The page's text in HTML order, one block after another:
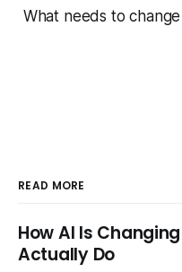
What needs to
READ MORE
How AI Is
Actually Do